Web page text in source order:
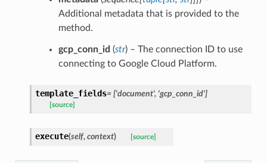
Additional metadata that is provided to the
method.
gcp_conn_id (str) – The connection ID to use
connecting to Google Cloud Platform.
template_fields= ['document', 'gcp_conn_id']
[source]
execute(self, context) [source]